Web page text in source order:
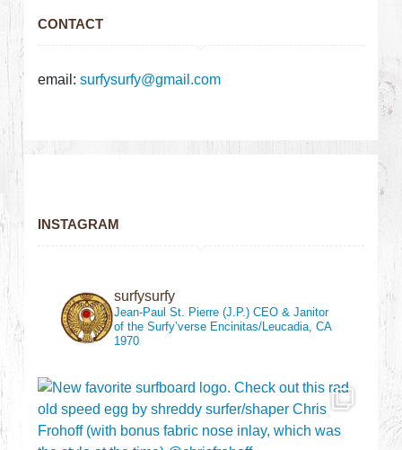
CONTACT
email:surfysurfy@gmail.com
INSTAGRAM
surfysurfy
Jean-Paul St. Pierre (J.P.)CEO & Janitor
of the Surfy’verse Encinitas/Leucadia, CA
1970